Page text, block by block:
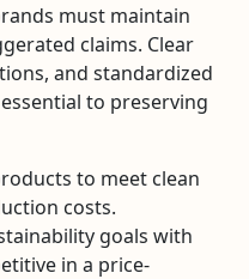
must maintain
claims. Clear
and standardized
to preserving
to meet clean
costs.
goals with
in a price-